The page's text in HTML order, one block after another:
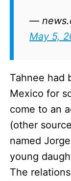
—
May 5,
Tahnee had
Mexico for
come to an
(other
named
young
The